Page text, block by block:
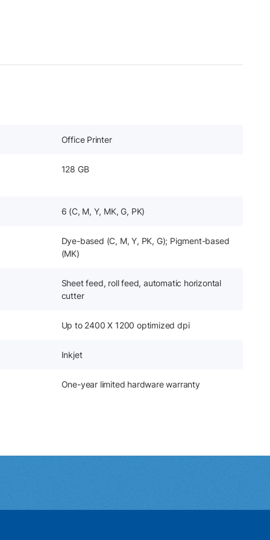
Office Printer
128 GB
6 (C, M, Y, MK, G, PK)
Dye-based (C, M, Y, PK, G); Pigment-based
(MK)
Sheet feed, roll feed, automatic horizontal
cutter
Up to 2400 X 1200 optimized dpi
Inkjet
One-year limited hardware warranty